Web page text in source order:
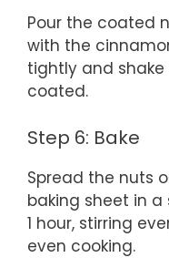
Pour the coated
with the
tightly and
coated.
Step 6: Bake
Spread the nuts
baking sheet in a
1 hour, stirring
even cooking.